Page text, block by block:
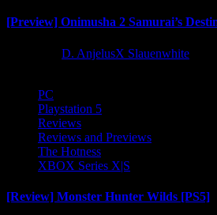
[Preview] Onimusha 2 Samurai’s
D. AnjelusX Slauenwhite
PC
Playstation 5
Reviews
Reviews and Previews
The Hotness
XBOX Series X|S
[Review] Monster Hunter Wilds [PS5]